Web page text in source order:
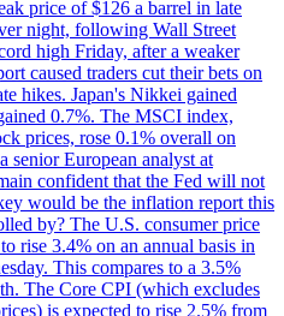
price of $126 a barrel in late
night, following Wall Street
high Friday, after a weaker
caused traders cut their bets on
hikes. Japan's Nikkei gained
0.7%. The MSCI index,
prices, rose 0.1% overall on
European analyst at
confident that the Fed will not
would be the inflation report this
by? The U.S. consumer price
rise 3.4% on an annual basis in
This compares to a 3.5%
The Core CPI (which excludes
is expected to rise 2.5% from